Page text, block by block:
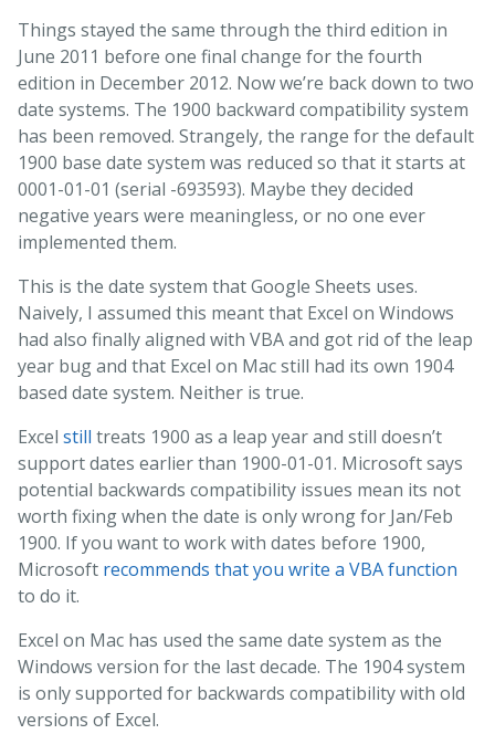
Things stayed the same through the third edition in
June 2011 before one final change for the fourth
edition in December 2012. Now we’re back down to two
date systems. The 1900 backward compatibility system
has been removed. Strangely, the range for the default
1900 base date system was reduced so that it starts at
0001-01-01 (serial -693593). Maybe they decided
negative years were meaningless, or no one ever
implemented them.
This is the date system that Google Sheets uses.
Naively, I assumed this meant that Excel on Windows
had also finally aligned with VBA and got rid of the leap
year bug and that Excel on Mac still had its own 1904
based date system. Neither is true.
Excel still treats 1900 as a leap year and still doesn’t
support dates earlier than 1900-01-01. Microsoft says
potential backwards compatibility issues mean its not
worth fixing when the date is only wrong for Jan/Feb
1900. If you want to work with dates before 1900,
Microsoft recommends that you write a VBA function
to do it.
Excel on Mac has used the same date system as the
Windows version for the last decade. The 1904 system
is only supported for backwards compatibility with old
versions of Excel.